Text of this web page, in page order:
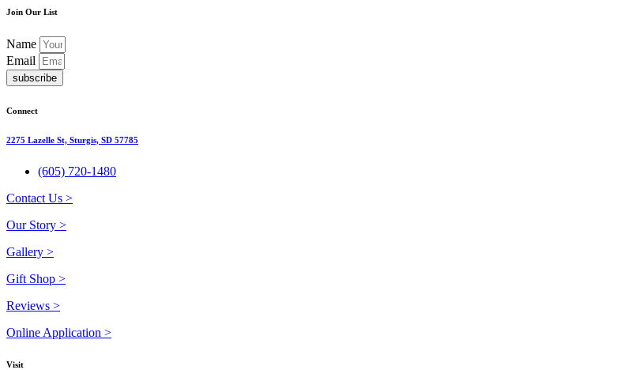
Join Our List
Name
Email
subscribe
Connect
2275 Lazelle St, Sturgis, SD 57785
(605) 720-1480
Contact Us >
Our Story >
Gallery >
Gift Shop >
Reviews >
Online Application >
Visit